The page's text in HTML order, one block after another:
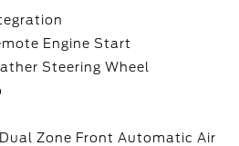
Engine Start
Steering Wheel
Zone Front Automatic Air